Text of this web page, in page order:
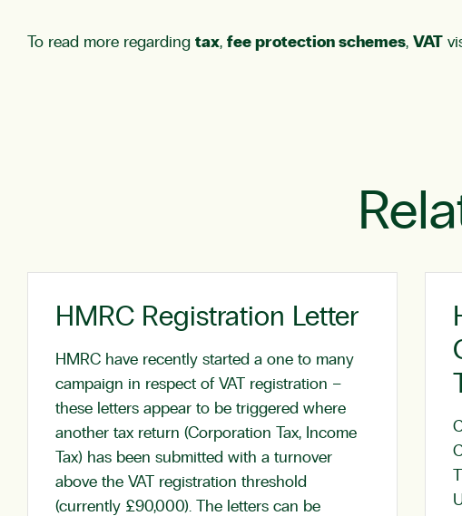
To read more regarding tax, fee protection schemes, VAT
HMRC Registration Letter
HMRC have recently started a one to many
campaign in respect of VAT registration –
these letters appear to be triggered where
another tax return (Corporation Tax, Income
Tax) has been submitted with a turnover
above the VAT registration threshold
(currently £90,000). The letters can be